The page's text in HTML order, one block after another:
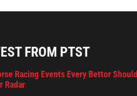
FROM PTST
Racing Events Every Bettor Should
Radar